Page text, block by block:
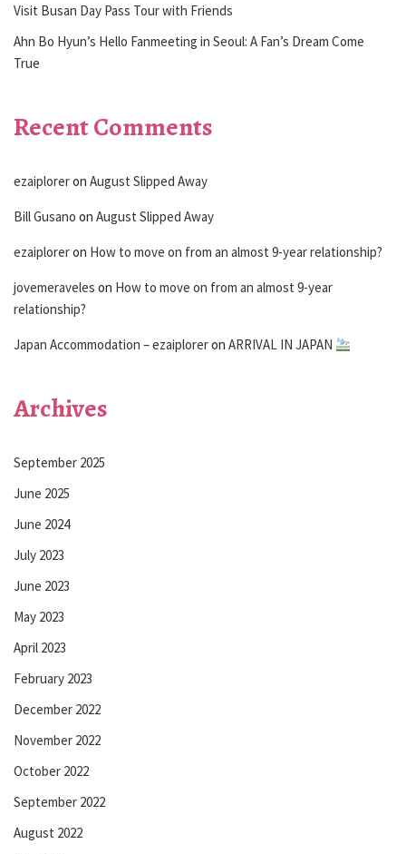
Visit Busan Day Pass Tour with Friends
Ahn Bo Hyun’s Hello Fanmeeting in Seoul: A Fan’s Dream Come
True
Recent Comments
ezaiploreron August Slipped Away
Bill Gusano on August Slipped Away
ezaiploreron How to move on from an almost 9-year relationship?
jovemeraveles on How to move on from an almost 9-year
relationship?
Japan Accommodation – ezaiploreron ARRIVAL IN JAPAN
Archives
September 2025
June 2025
June 2024
July 2023
June 2023
May 2023
April 2023
February 2023
December 2022
November 2022
October 2022
September 2022
August 2022